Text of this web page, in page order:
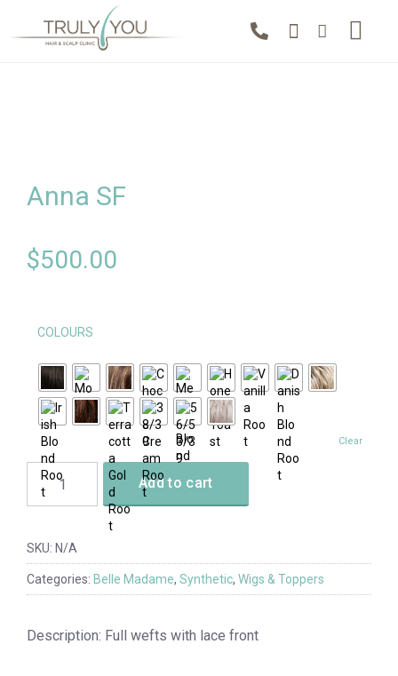
Anna SF
$500.00
COLOURS
Clear
Add to cart
SKU: N/A
Categories: Belle Madame, Synthetic, Wigs & Toppers
Description: Full wefts with lace front